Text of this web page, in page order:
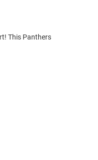
This Panthers